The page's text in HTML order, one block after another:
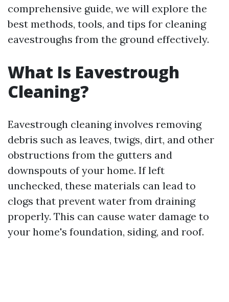
comprehensive guide, we will explore the
best methods, tools, and tips for cleaning
eavestroughs from the ground effectively.
What Is Eavestrough
Cleaning?
Eavestrough cleaning involves removing
debris such as leaves, twigs, dirt, and other
obstructions from the gutters and
downspouts of your home. If left
unchecked, these materials can lead to
clogs that prevent water from draining
properly. This can cause water damage to
your home's foundation, siding, and roof.